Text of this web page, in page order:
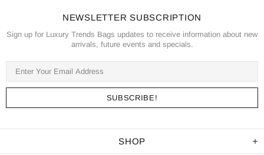
NEWSLETTER SUBSCRIPTION
Sign up for Luxury Trends Bags updates to receive information about new
arrivals, future events and specials.
SHOP